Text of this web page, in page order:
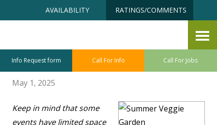
content
AVAILABILITY RATINGS/COMMENTS
Info Request form Call For Info Call For Jobs
By Christine Hall
May 1, 2025
Keep in mind that some
events have limited space